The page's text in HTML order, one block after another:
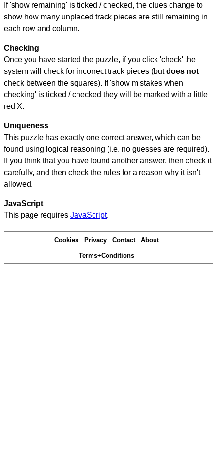
If 'show remaining' is ticked / checked, the clues change to
show how many unplaced track pieces are still remaining in
each row and column.
Checking
Once you have started the puzzle, if you click 'check' the
system will check for incorrect track pieces (butdoes not
check between the squares). If 'show mistakes when
checking' is ticked / checked they will be marked with a little
red X.
Uniqueness
This puzzle has exactly one correct answer, which can be
found using logical reasoning (i.e. no guesses are required).
If you think that you have found another answer, then check it
carefully, and then check the rules for a reason why it isn't
allowed.
JavaScript
This page requires JavaScript.
Cookies Privacy Contact About
Terms+Conditions